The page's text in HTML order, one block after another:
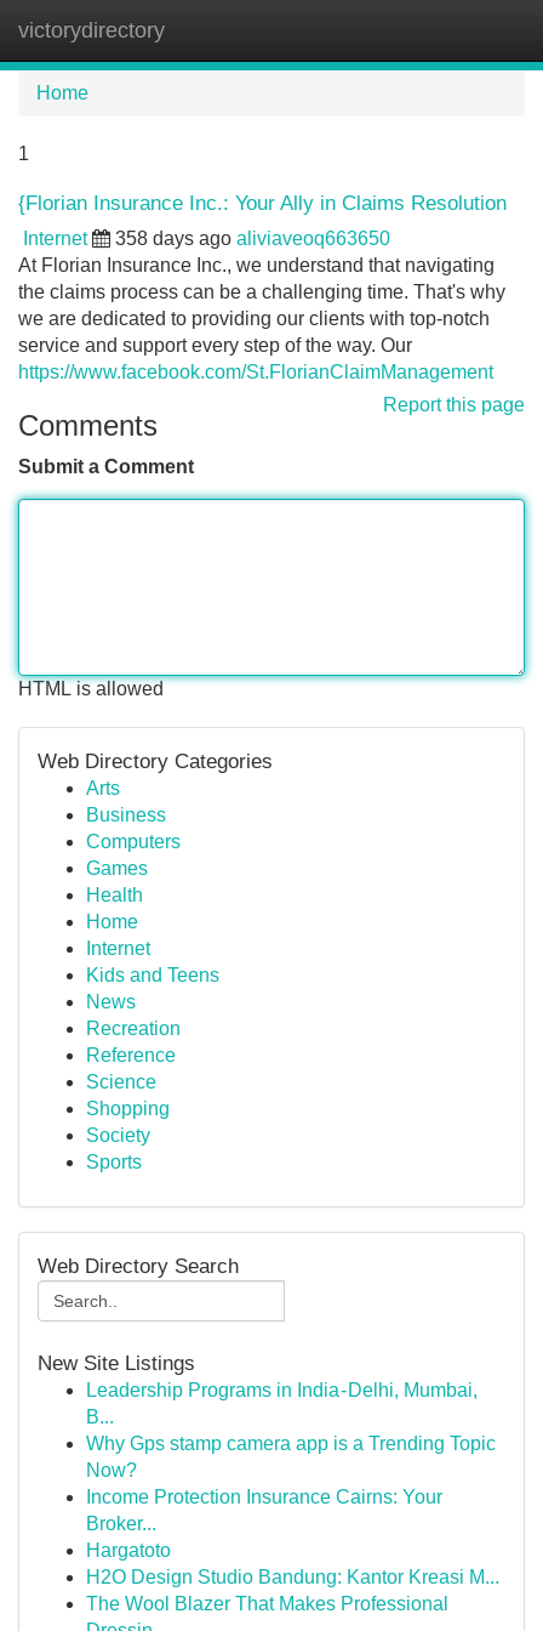
victorydirectory
Home
1
{Florian Insurance Inc.: Your Ally in Claims Resolution
Internet 358 days ago aliviaveoq663650
At Florian Insurance Inc., we understand that navigating
the claims process can be a challenging time. That's why
we are dedicated to providing our clients with top-notch
service and support every step of the way. Our
https://www.facebook.com/St.FlorianClaimManagement
Report this page
Comments
Submit a Comment
HTML is allowed
Web Directory Categories
Arts
Business
Computers
Games
Health
Home
Internet
Kids and Teens
News
Recreation
Reference
Science
Shopping
Society
Sports
Web Directory Search
New Site Listings
Leadership Programs in India - Delhi, Mumbai,
B...
Why Gps stamp camera app is a Trending Topic
Now?
Income Protection Insurance Cairns: Your
Broker...
Hargatoto
H2O Design Studio Bandung: Kantor Kreasi M...
The Wool Blazer That Makes Professional